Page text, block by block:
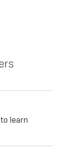
to learn